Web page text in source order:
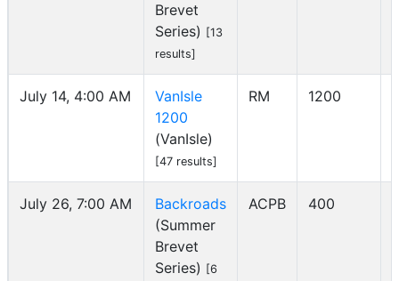
Brevet
Series) [13
results]
July 14, 4:00 AM
VanIsle
1200
(VanIsle)
[47 results]
RM 1200
July 26, 7:00 AM
Backroads
(Summer
Brevet
Series) [6
ACPB 400